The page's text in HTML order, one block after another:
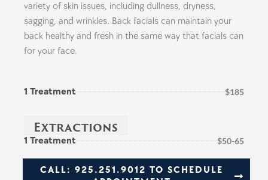
variety of skin issues, including dullness, dryness,
sagging, and wrinkles. Back facials can maintain your
back healthy and fresh in the same way that facials can
for your face.
1 Treatment $185
Extractions
1 Treatment $50-65
CALL: 925.251.9012 TO SCHEDULE